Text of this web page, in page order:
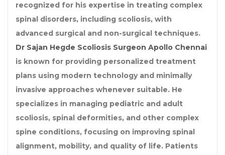
recognized for his expertise in treating complex
spinal disorders, including scoliosis, with
advanced surgical and non-surgical techniques.
Dr Sajan Hegde Scoliosis Surgeon Apollo Chennai
is known for providing personalized treatment
plans using modern technology and minimally
invasive approaches whenever suitable. He
specializes in managing pediatric and adult
scoliosis, spinal deformities, and other complex
spine conditions, focusing on improving spinal
alignment, mobility, and quality of life. Patients